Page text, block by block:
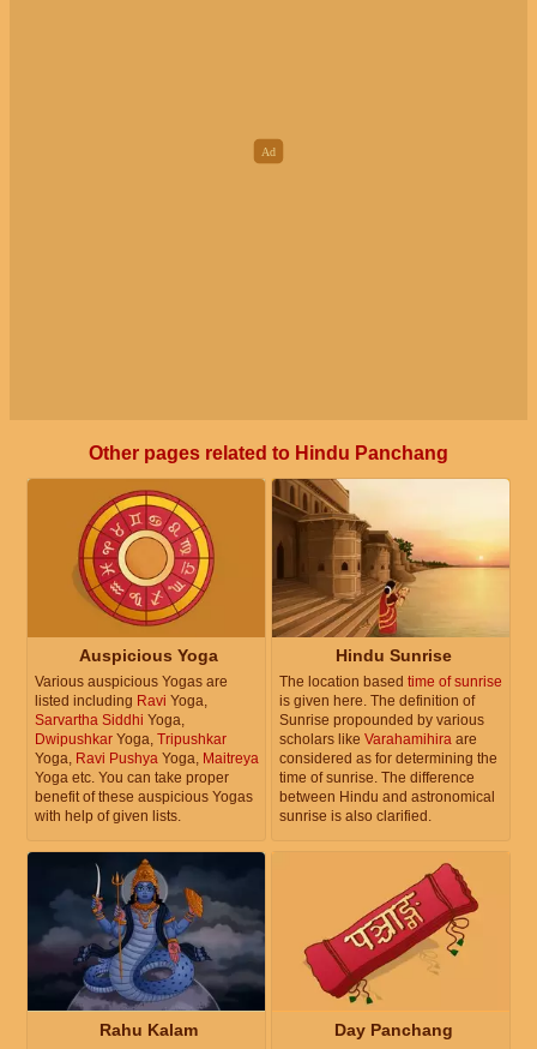
Other pages related to Hindu Panchang
Auspicious Yoga
Various auspicious Yogas are
listed including Ravi Yoga,
Sarvartha Siddhi Yoga,
Dwipushkar Yoga, Tripushkar
Yoga, Ravi Pushya Yoga, Maitreya
Yoga etc. You can take proper
benefit of these auspicious Yogas
with help of given lists.
Hindu Sunrise
The location based time of sunrise
is given here. The definition of
Sunrise propounded by various
scholars like Varahamihira are
considered as for determining the
time of sunrise. The difference
between Hindu and astronomical
sunrise is also clarified.
Rahu Kalam Day Panchang